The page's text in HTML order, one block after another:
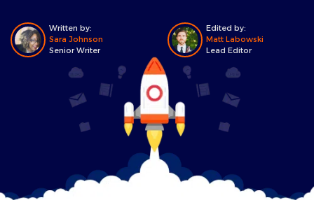
Written by:
Sara Johnson
Senior Writer
Edited by:
Matt Labowski
Lead Editor